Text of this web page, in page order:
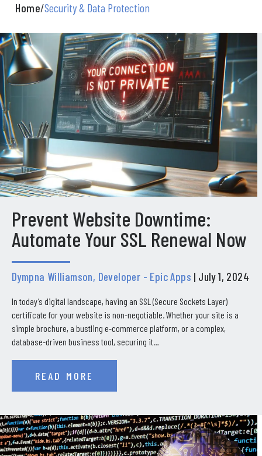
Home/Security & Data Protection
Prevent Website Downtime:
Automate Your SSL Renewal Now
Dympna Williamson, Developer - Epic Apps | July 1, 2024
In today’s digital landscape, having an SSL (Secure Sockets Layer)
certificate for your website is non-negotiable. Whether your site is a
simple brochure, a bustling e-commerce platform, or a complex,
database-driven business tool, securing it…
READ MORE